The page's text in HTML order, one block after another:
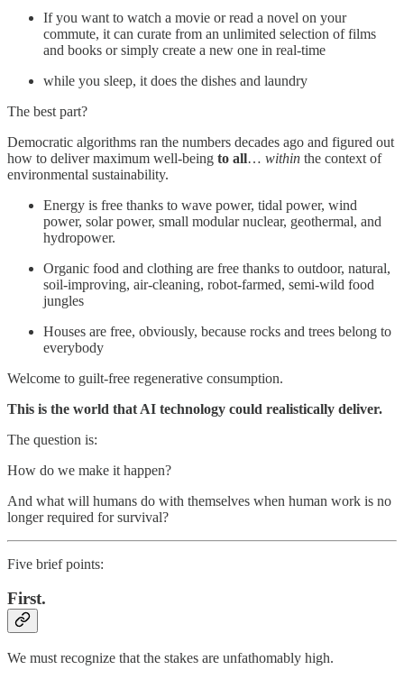
If you want to watch a movie or read a novel on your
commute, it can curate from an unlimited selection of films
and books or simply create a new one in real-time
while you sleep, it does the dishes and laundry
The best part?
Democratic algorithms ran the numbers decades ago and figured out
how to deliver maximum well-being to all… within the context of
environmental sustainability.
Energy is free thanks to wave power, tidal power, wind
power, solar power, small modular nuclear, geothermal, and
hydropower.
Organic food and clothing are free thanks to outdoor, natural,
soil-improving, air-cleaning, robot-farmed, semi-wild food
jungles
Houses are free, obviously, because rocks and trees belong to
everybody
Welcome to guilt-free regenerative consumption.
This is the world that AI technology could realistically deliver.
The question is:
How do we make it happen?
And what will humans do with themselves when human work is no
longer required for survival?
Five brief points:
First.
We must recognize that the stakes are unfathomably high.